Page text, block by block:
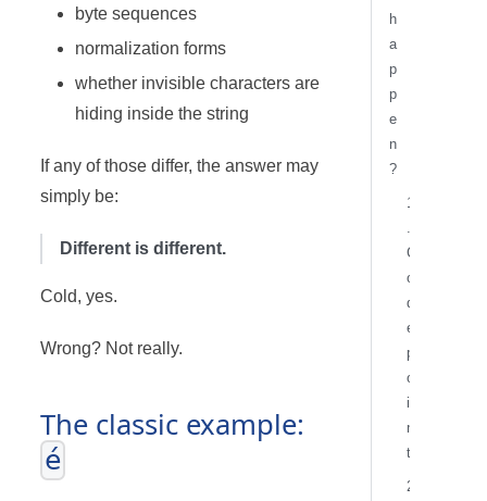
byte sequences
normalization forms
whether invisible characters are
hiding inside the string
If any of those differ, the answer may
simply be:
Different is different.
Cold, yes.
Wrong? Not really.
The classic example:
é
h
a
p
p
e
n
?
1
.
C
o
d
e
p
o
i
n
t
2